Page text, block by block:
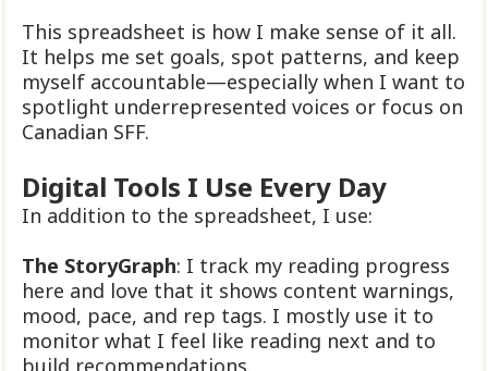
This spreadsheet is how I make sense of it all.
It helps me set goals, spot patterns, and keep
myself accountable—especially when I want to
spotlight underrepresented voices or focus on
Canadian SFF.
Digital Tools I Use Every Day
In addition to the spreadsheet, I use:
The StoryGraph: I track my reading progress
here and love that it shows content warnings,
mood, pace, and rep tags. I mostly use it to
monitor what I feel like reading next and to
build recommendations.